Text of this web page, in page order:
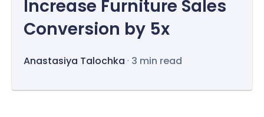
Increase Furniture Sales
Conversion by 5x
Anastasiya Talochka · 3 min read